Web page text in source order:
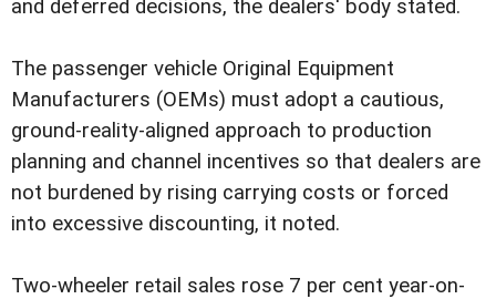
and deferred decisions, the dealers' body stated.
The passenger vehicle Original Equipment
Manufacturers (OEMs) must adopt a cautious,
ground-reality-aligned approach to production
planning and channel incentives so that dealers are
not burdened by rising carrying costs or forced
into excessive discounting, it noted.
Two-wheeler retail sales rose 7 per cent year-on-